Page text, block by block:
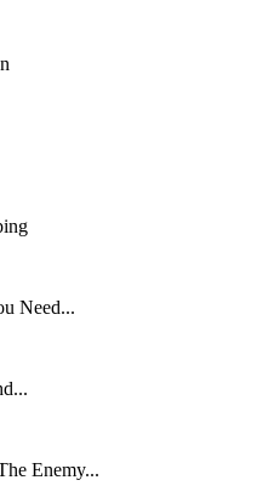
Need...
Enemy...